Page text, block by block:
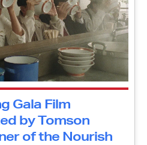
Gala Film
by Tomson
of the Nourish
- IN